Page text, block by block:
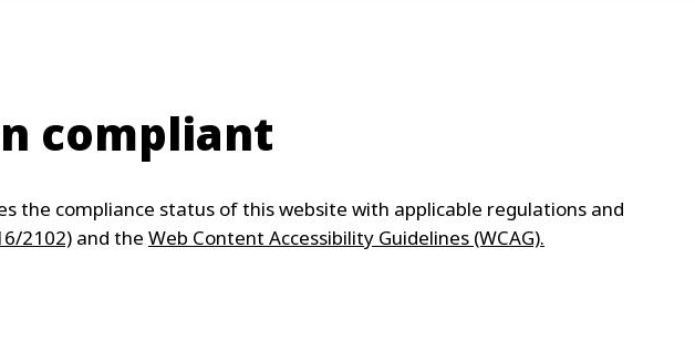
compliant
the compliance status of this website with applicable regulations and
2102) and the Web Content Accessibility Guidelines (WCAG).